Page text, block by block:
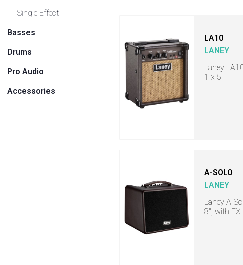
Single Effect
Basses
Drums
Pro Audio
Accessories
LA10
LANEY
Laney
1 x 5"
A-SOLO
LANEY
Laney A-
8", with FX